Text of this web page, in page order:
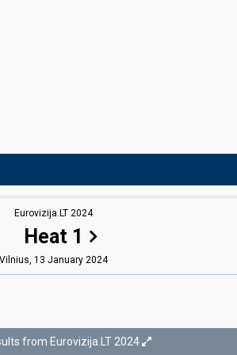
Lithuania 2018:When We're Old
Jievaras Jasinskis
Kristupas Naraškevičius
Eurovizija.LT 2024
Heat 1
Vilnius, 13 January 2024
from Eurovizija.LT 2024